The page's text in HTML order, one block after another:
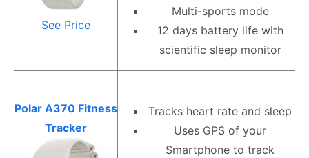
See Price
Multi-sports mode
12 days battery life with
scientific sleep monitor
Polar A370 Fitness
Tracker
Tracks heart rate and sleep
Uses GPS of your
Smartphone to track